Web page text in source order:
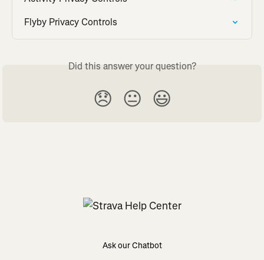
Flyby Privacy Controls
Did this answer your question?
😞 😐 😃
Ask our Chatbot